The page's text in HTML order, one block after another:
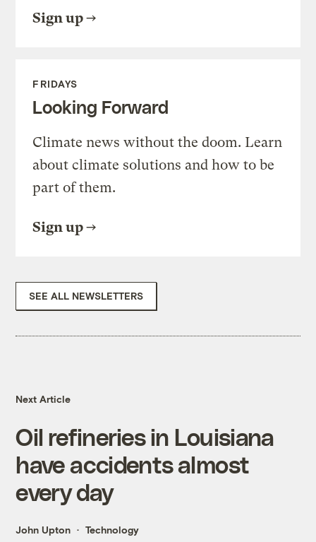
Sign up
FRIDAYS
Looking Forward
Climate news without the doom. Learn
about climate solutions and how to be
part of them.
Sign up
SEE ALL NEWSLETTERS
Next Article
Oil refineries in Louisiana
have accidents almost
every day
John Upton Technology